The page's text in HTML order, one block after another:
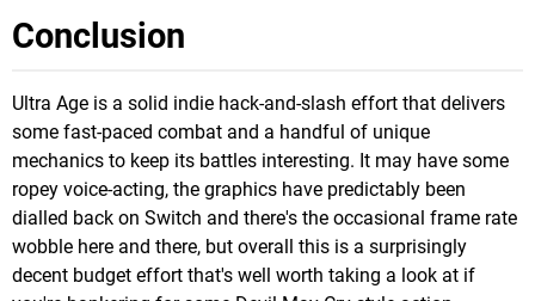
Conclusion
Ultra Age is a solid indie hack-and-slash effort that delivers
some fast-paced combat and a handful of unique
mechanics to keep its battles interesting. It may have some
ropey voice-acting, the graphics have predictably been
dialled back on Switch and there's the occasional frame rate
wobble here and there, but overall this is a surprisingly
decent budget effort that's well worth taking a look at if